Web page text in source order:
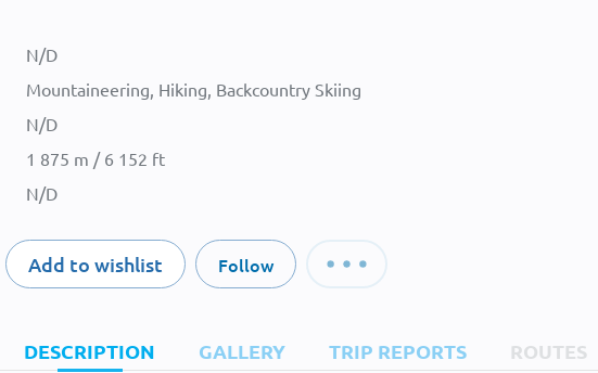
N/D
Mountaineering, Hiking, Backcountry Skiing
N/D
1 875 m / 6 152 ft
N/D
Add to wishlist Follow
DESCRIPTION GALLERY TRIP REPORTS ROUTES